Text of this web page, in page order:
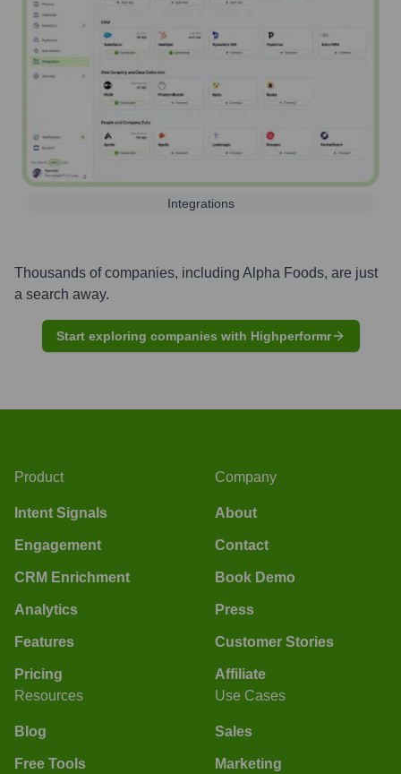
Integrations
Thousands of companies, including Alpha Foods, are just
a search away.
Start exploring companies with Highperformr
Product
Intent Signals
Engagement
CRM Enrichment
Analytics
Features
Pricing
Company
About
Contact
Book Demo
Press
Customer Stories
Affiliate
Resources
Blog
Free Tools
Use Cases
Sales
Marketing